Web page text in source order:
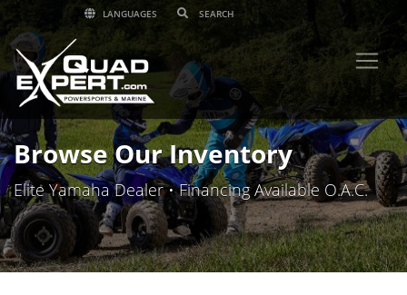
LANGUAGES
Browse Our Inventory
Elite Yamaha Dealer • Financing Available O.A.C.